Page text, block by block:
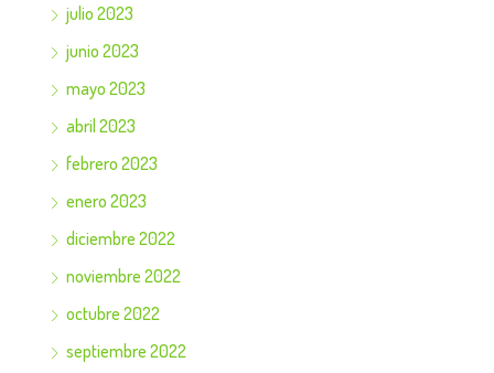
julio 2023
junio 2023
mayo 2023
abril 2023
febrero 2023
enero 2023
diciembre 2022
noviembre 2022
octubre 2022
septiembre 2022